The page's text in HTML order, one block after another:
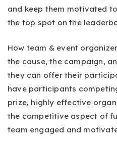
and keep them motivated
the top spot on the
How team & event
the cause, the campaign,
they can offer their
have participants
prize, highly effective
the competitive aspect of
team engaged and